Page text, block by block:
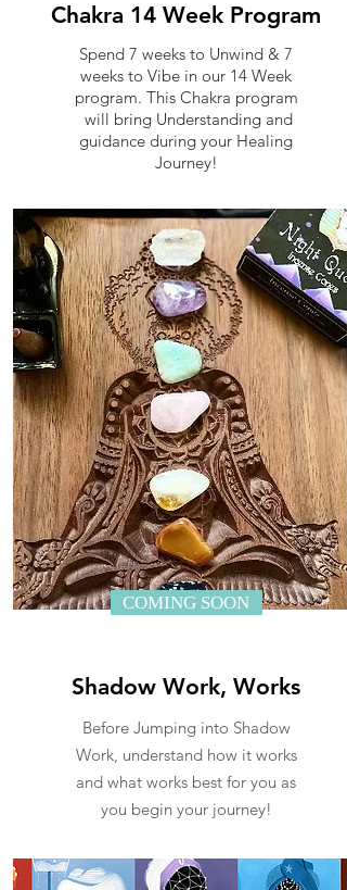
Chakra 14 Week Program
Spend 7 weeks to Unwind & 7
weeks to Vibe in our 14 Week
program. This Chakra program
will bring Understanding and
guidance during your Healing
Journey!
COMING SOON
Shadow Work, Works
Before Jumping into Shadow
Work, understand how it works
and what works best for you as
you begin your journey!